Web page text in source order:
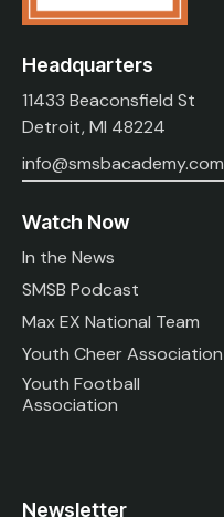
Headquarters
11433 Beaconsfield St
Detroit, MI 48224
info@smsbacademy.com
Watch Now
In the News
SMSB Podcast
Max EX National Team
Youth Cheer Association
Youth Football
Association
Newsletter